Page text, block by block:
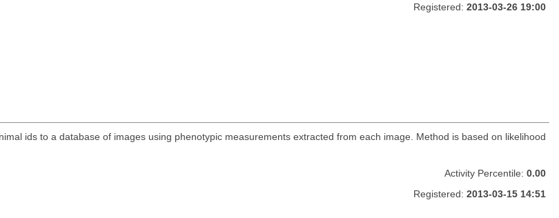
Registered: 2013-03-26 19:00
ids to a database of images using phenotypic measurements extracted from each image. Method is based on likelihood
Activity Percentile: 0.00
Registered: 2013-03-15 14:51